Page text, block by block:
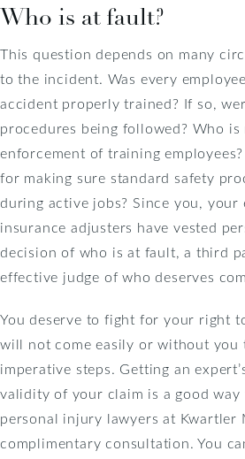
Who is at fault?
This question depends on many
to the incident. Was every
accident properly trained? If so,
procedures being followed? Who
enforcement of training
for making sure standard safety
during active jobs? Since you,
insurance adjusters have vested
decision of who is at fault, a third
effective judge of who deserves
You deserve to fight for your right
will not come easily or without you
imperative steps. Getting an
validity of your claim is a good
personal injury lawyers at Kwartler
complimentary consultation. You